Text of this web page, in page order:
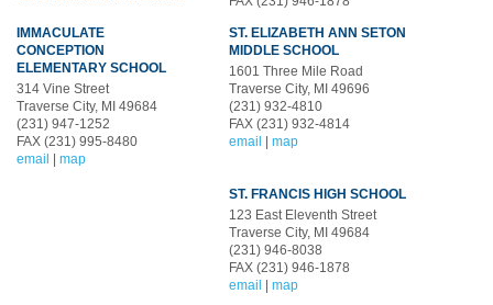
IMMACULATE
CONCEPTION
ELEMENTARY SCHOOL
314 Vine Street
Traverse City, MI 49684
(231) 947-1252
FAX (231) 995-8480
email
map
ST. ELIZABETH ANN SETON
MIDDLE SCHOOL
1601 Three Mile Road
Traverse City, MI 49696
(231) 932-4810
FAX (231) 932-4814
email
map
ST. FRANCIS HIGH SCHOOL
123 East Eleventh Street
Traverse City, MI 49684
(231) 946-8038
FAX (231) 946-1878
email
map